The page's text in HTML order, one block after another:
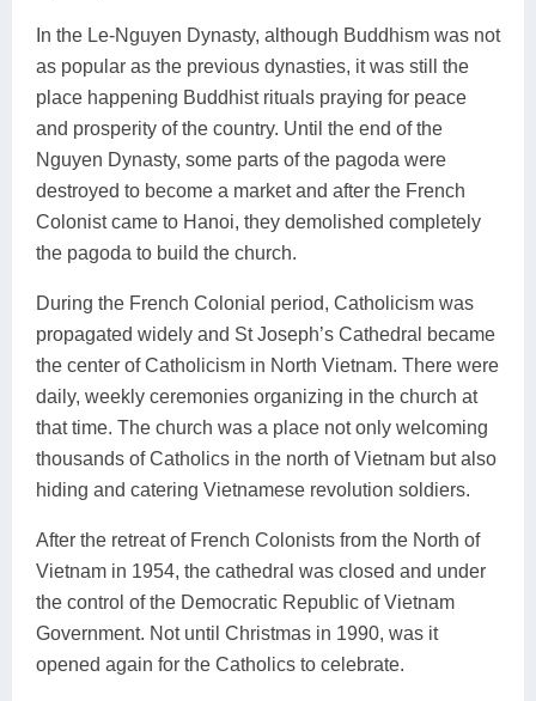
In the Le-Nguyen Dynasty, although Buddhism was not
as popular as the previous dynasties, it was still the
place happening Buddhist rituals praying for peace
and prosperity of the country. Until the end of the
Nguyen Dynasty, some parts of the pagoda were
destroyed to become a market and after the French
Colonist came to Hanoi, they demolished completely
the pagoda to build the church.
During the French Colonial period, Catholicism was
propagated widely and St Joseph’s Cathedral became
the center of Catholicism in North Vietnam. There were
daily, weekly ceremonies organizing in the church at
that time. The church was a place not only welcoming
thousands of Catholics in the north of Vietnam but also
hiding and catering Vietnamese revolution soldiers.
After the retreat of French Colonists from the North of
Vietnam in 1954, the cathedral was closed and under
the control of the Democratic Republic of Vietnam
Government. Not until Christmas in 1990, was it
opened again for the Catholics to celebrate.